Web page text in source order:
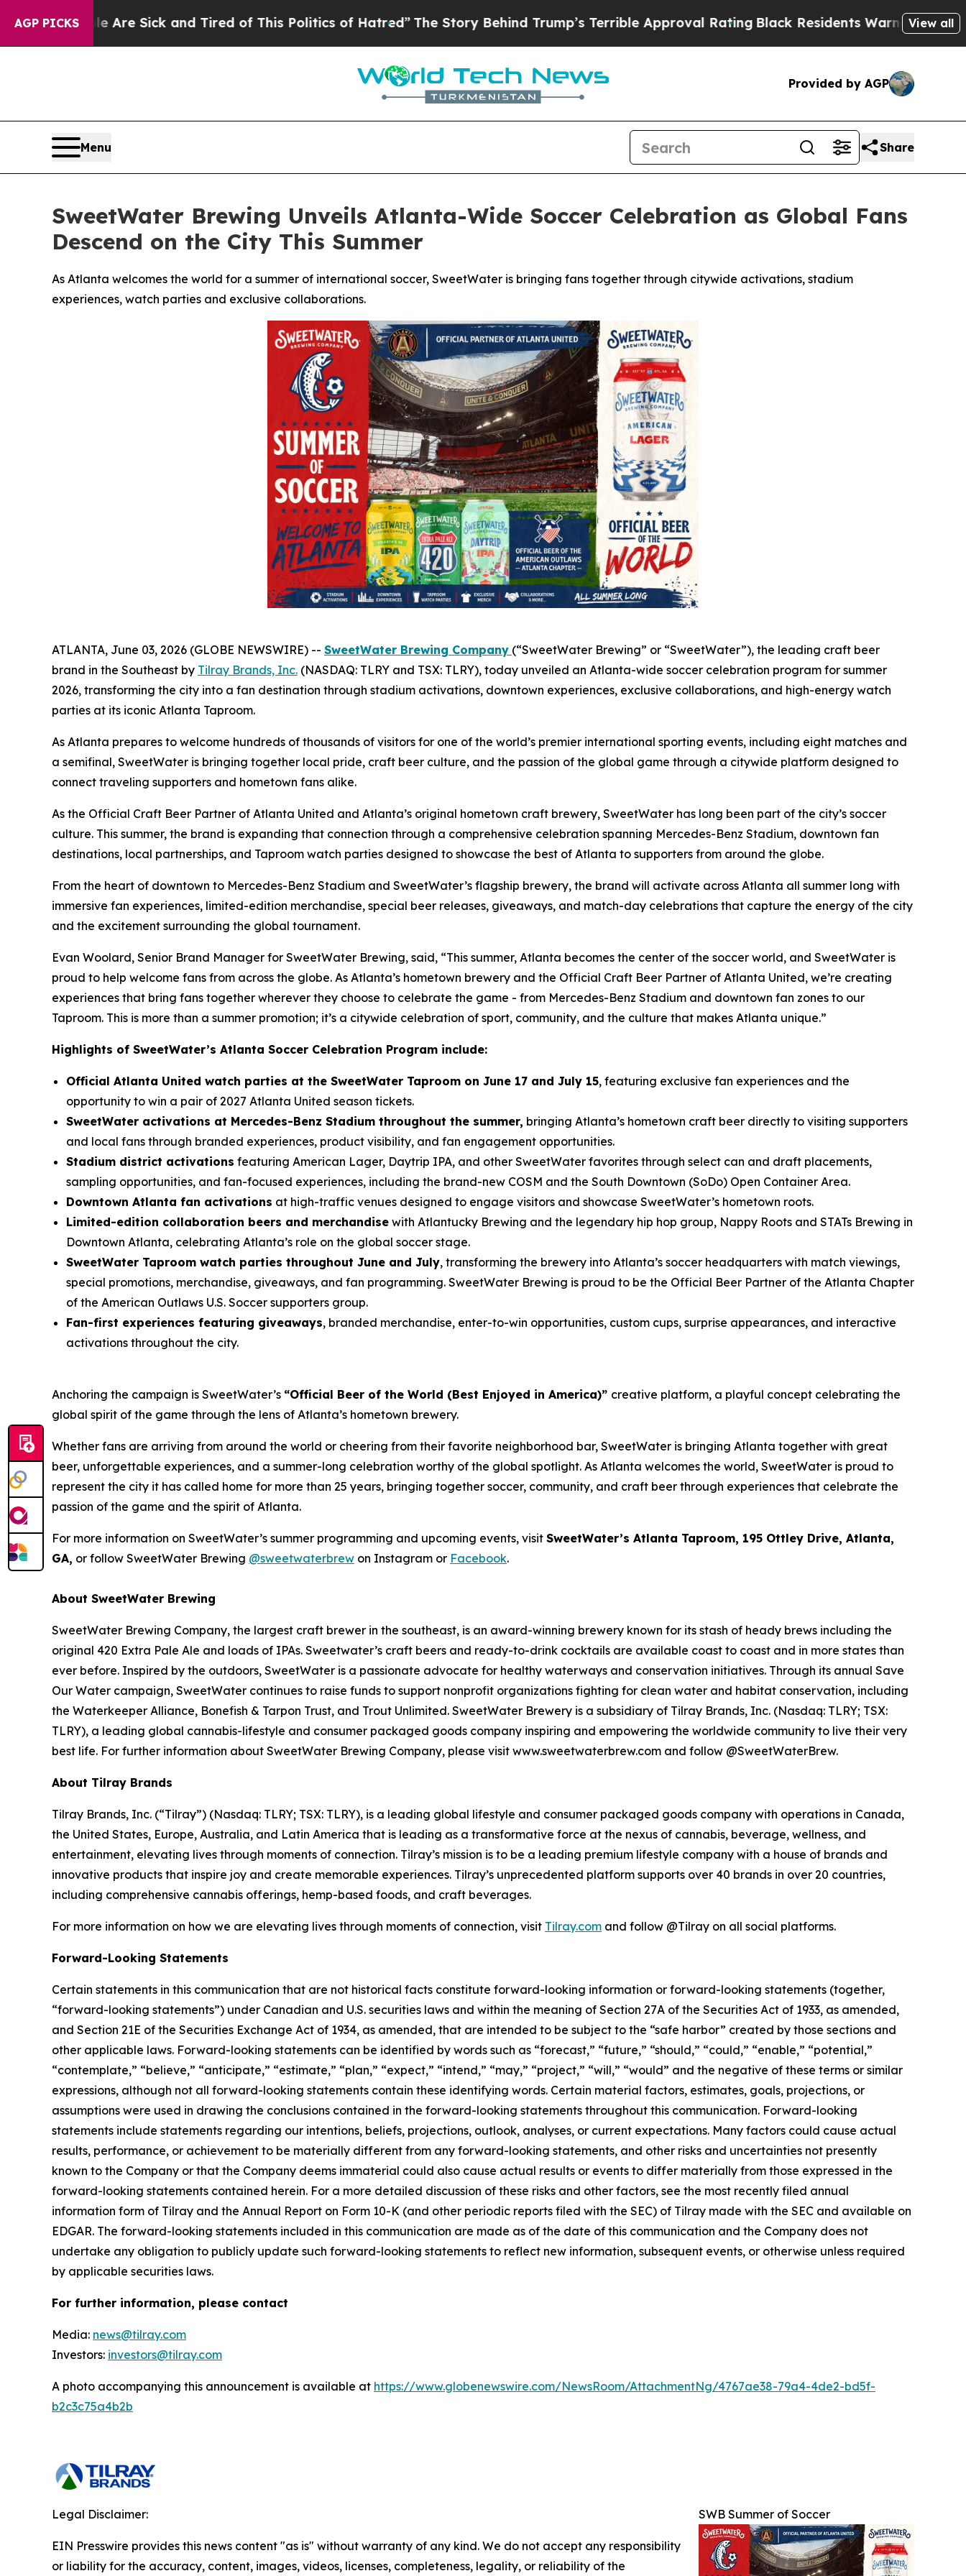
AGP PICKS
Are Sick and Tired of This Politics of Hatred”The Story Behind Trump’s Terrible Approval RatingBlack Residents Warned of Abusive Cops for
View all
Provided by AGP
Menu Share
SweetWater Brewing Unveils Atlanta-Wide Soccer Celebration as Global Fans
Descend on the City This Summer
As Atlanta welcomes the world for a summer of international soccer, SweetWater is bringing fans together through citywide activations, stadium
experiences, watch parties and exclusive collaborations.
ATLANTA, June 03, 2026 (GLOBE NEWSWIRE) -- SweetWater Brewing Company (“SweetWater Brewing” or “SweetWater”), the leading craft beer
brand in the Southeast by Tilray Brands, Inc. (NASDAQ: TLRY and TSX: TLRY), today unveiled an Atlanta-wide soccer celebration program for summer
2026, transforming the city into a fan destination through stadium activations, downtown experiences, exclusive collaborations, and high-energy watch
parties at its iconic Atlanta Taproom.
As Atlanta prepares to welcome hundreds of thousands of visitors for one of the world’s premier international sporting events, including eight matches and
a semifinal, SweetWater is bringing together local pride, craft beer culture, and the passion of the global game through a citywide platform designed to
connect traveling supporters and hometown fans alike.
As the Official Craft Beer Partner of Atlanta United and Atlanta’s original hometown craft brewery, SweetWater has long been part of the city’s soccer
culture. This summer, the brand is expanding that connection through a comprehensive celebration spanning Mercedes-Benz Stadium, downtown fan
destinations, local partnerships, and Taproom watch parties designed to showcase the best of Atlanta to supporters from around the globe.
From the heart of downtown to Mercedes-Benz Stadium and SweetWater’s flagship brewery, the brand will activate across Atlanta all summer long with
immersive fan experiences, limited-edition merchandise, special beer releases, giveaways, and match-day celebrations that capture the energy of the city
and the excitement surrounding the global tournament.
Evan Woolard, Senior Brand Manager for SweetWater Brewing, said, “This summer, Atlanta becomes the center of the soccer world, and SweetWater is
proud to help welcome fans from across the globe. As Atlanta’s hometown brewery and the Official Craft Beer Partner of Atlanta United, we’re creating
experiences that bring fans together wherever they choose to celebrate the game - from Mercedes-Benz Stadium and downtown fan zones to our
Taproom. This is more than a summer promotion; it’s a citywide celebration of sport, community, and the culture that makes Atlanta unique.”
Highlights of SweetWater’s Atlanta Soccer Celebration Program include:
Official Atlanta United watch parties at the SweetWater Taproom on June 17 and July 15, featuring exclusive fan experiences and the
opportunity to win a pair of 2027 Atlanta United season tickets.
SweetWater activations at Mercedes-Benz Stadium throughout the summer, bringing Atlanta’s hometown craft beer directly to visiting supporters
and local fans through branded experiences, product visibility, and fan engagement opportunities.
Stadium district activations featuring American Lager, Daytrip IPA, and other SweetWater favorites through select can and draft placements,
sampling opportunities, and fan-focused experiences, including the brand-new COSM and the South Downtown (SoDo) Open Container Area.
Downtown Atlanta fan activations at high-traffic venues designed to engage visitors and showcase SweetWater’s hometown roots.
Limited-edition collaboration beers and merchandise with Atlantucky Brewing and the legendary hip hop group, Nappy Roots and STATs Brewing in
Downtown Atlanta, celebrating Atlanta’s role on the global soccer stage.
SweetWater Taproom watch parties throughout June and July, transforming the brewery into Atlanta’s soccer headquarters with match viewings,
special promotions, merchandise, giveaways, and fan programming. SweetWater Brewing is proud to be the Official Beer Partner of the Atlanta Chapter
of the American Outlaws U.S. Soccer supporters group.
Fan-first experiences featuring giveaways, branded merchandise, enter-to-win opportunities, custom cups, surprise appearances, and interactive
activations throughout the city.
Anchoring the campaign is SweetWater’s “Official Beer of the World (Best Enjoyed in America)” creative platform, a playful concept celebrating the
global spirit of the game through the lens of Atlanta’s hometown brewery.
Whether fans are arriving from around the world or cheering from their favorite neighborhood bar, SweetWater is bringing Atlanta together with great
beer, unforgettable experiences, and a summer-long celebration worthy of the global spotlight. As Atlanta welcomes the world, SweetWater is proud to
represent the city it has called home for more than 25 years, bringing together soccer, community, and craft beer through experiences that celebrate the
passion of the game and the spirit of Atlanta.
For more information on SweetWater’s summer programming and upcoming events, visit SweetWater’s Atlanta Taproom, 195 Ottley Drive, Atlanta,
GA, or follow SweetWater Brewing @sweetwaterbrew on Instagram or Facebook.
About SweetWater Brewing
SweetWater Brewing Company, the largest craft brewer in the southeast, is an award-winning brewery known for its stash of heady brews including the
original 420 Extra Pale Ale and loads of IPAs. Sweetwater’s craft beers and ready-to-drink cocktails are available coast to coast and in more states than
ever before. Inspired by the outdoors, SweetWater is a passionate advocate for healthy waterways and conservation initiatives. Through its annual Save
Our Water campaign, SweetWater continues to raise funds to support nonprofit organizations fighting for clean water and habitat conservation, including
the Waterkeeper Alliance, Bonefish & Tarpon Trust, and Trout Unlimited. SweetWater Brewery is a subsidiary of Tilray Brands, Inc. (Nasdaq: TLRY; TSX:
TLRY), a leading global cannabis-lifestyle and consumer packaged goods company inspiring and empowering the worldwide community to live their very
best life. For further information about SweetWater Brewing Company, please visit www.sweetwaterbrew.com and follow @SweetWaterBrew.
About Tilray Brands
Tilray Brands, Inc. (“Tilray”) (Nasdaq: TLRY; TSX: TLRY), is a leading global lifestyle and consumer packaged goods company with operations in Canada,
the United States, Europe, Australia, and Latin America that is leading as a transformative force at the nexus of cannabis, beverage, wellness, and
entertainment, elevating lives through moments of connection. Tilray’s mission is to be a leading premium lifestyle company with a house of brands and
innovative products that inspire joy and create memorable experiences. Tilray’s unprecedented platform supports over 40 brands in over 20 countries,
including comprehensive cannabis offerings, hemp-based foods, and craft beverages.
For more information on how we are elevating lives through moments of connection, visit Tilray.com and follow @Tilray on all social platforms.
Forward-Looking Statements
Certain statements in this communication that are not historical facts constitute forward-looking information or forward-looking statements (together,
“forward-looking statements”) under Canadian and U.S. securities laws and within the meaning of Section 27A of the Securities Act of 1933, as amended,
and Section 21E of the Securities Exchange Act of 1934, as amended, that are intended to be subject to the “safe harbor” created by those sections and
other applicable laws. Forward-looking statements can be identified by words such as “forecast,” “future,” “should,” “could,” “enable,” “potential,”
“contemplate,” “believe,” “anticipate,” “estimate,” “plan,” “expect,” “intend,” “may,” “project,” “will,” “would” and the negative of these terms or similar
expressions, although not all forward-looking statements contain these identifying words. Certain material factors, estimates, goals, projections, or
assumptions were used in drawing the conclusions contained in the forward-looking statements throughout this communication. Forward-looking
statements include statements regarding our intentions, beliefs, projections, outlook, analyses, or current expectations. Many factors could cause actual
results, performance, or achievement to be materially different from any forward-looking statements, and other risks and uncertainties not presently
known to the Company or that the Company deems immaterial could also cause actual results or events to differ materially from those expressed in the
forward-looking statements contained herein. For a more detailed discussion of these risks and other factors, see the most recently filed annual
information form of Tilray and the Annual Report on Form 10-K (and other periodic reports filed with the SEC) of Tilray made with the SEC and available on
EDGAR. The forward-looking statements included in this communication are made as of the date of this communication and the Company does not
undertake any obligation to publicly update such forward-looking statements to reflect new information, subsequent events, or otherwise unless required
by applicable securities laws.
For further information, please contact
Media: news@tilray.com
Investors: investors@tilray.com
A photo accompanying this announcement is available at https://www.globenewswire.com/NewsRoom/AttachmentNg/4767ae38-79a4-4de2-bd5f-
b2c3c75a4b2b
SWB Summer of Soccer
Legal Disclaimer:
EIN Presswire provides this news content "as is" without warranty of any kind. We do not accept any responsibility
or liability for the accuracy, content, images, videos, licenses, completeness, legality, or reliability of the